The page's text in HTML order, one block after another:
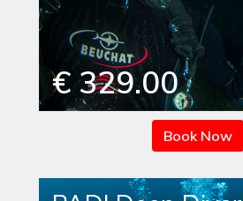
€ 329.00
Book Now